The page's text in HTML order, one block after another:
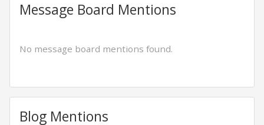
Message Board Mentions
No message board mentions found.
Blog Mentions